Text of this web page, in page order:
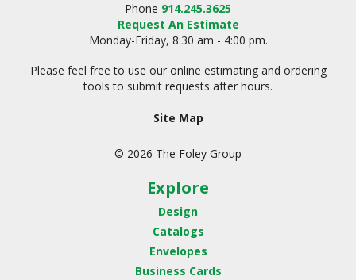
Phone 914.245.3625
Request An Estimate
Monday-Friday, 8:30 am - 4:00 pm.
Please feel free to use our online estimating and ordering
tools to submit requests after hours.
Site Map
© 2026 The Foley Group
Explore
Design
Catalogs
Envelopes
Business Cards